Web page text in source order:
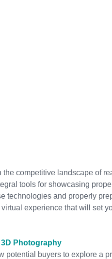
competitive landscape of
tools for showcasing
technologies and properly
experience that will set
Photography
potential buyers to explore a